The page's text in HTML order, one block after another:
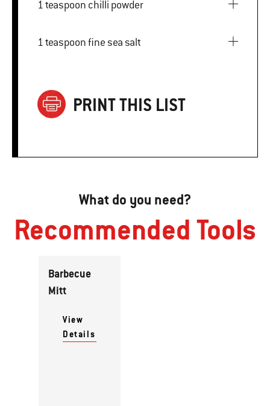
1 teaspoon chilli powder
1 teaspoon fine sea salt
PRINT THIS LIST
What do you need?
Recommended Tools
Barbecue
Mitt
View
Details